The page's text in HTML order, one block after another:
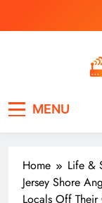
MENU
Home
Life &
Jersey Shore
Locals Off Their